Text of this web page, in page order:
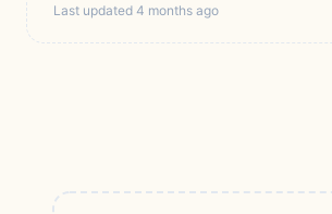
Last updated 4 months ago